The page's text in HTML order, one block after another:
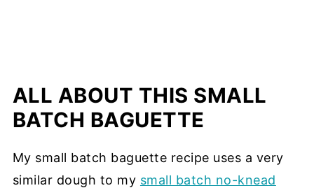
ALL ABOUT THIS SMALL
BATCH BAGUETTE
My small batch baguette recipe uses a very
similar dough to my small batch no-knead